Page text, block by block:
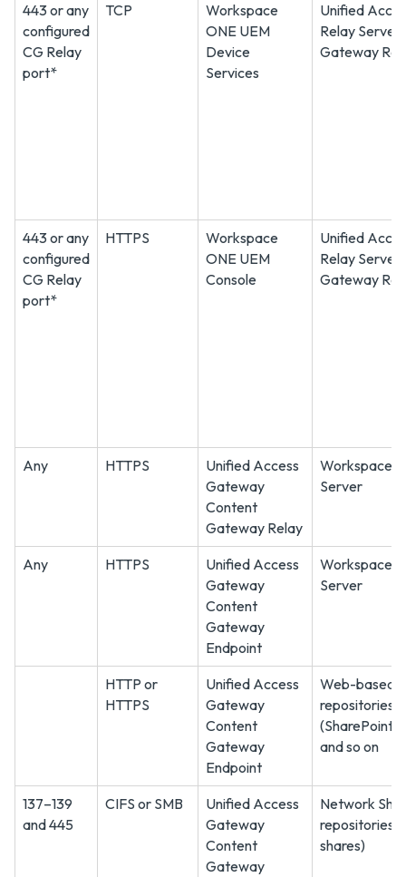
443 or any
configured
CG Relay
port*
TCP
Workspace
ONE UEM
Device
Services
Unified
Relay
Gateway
443 or any
configured
CG Relay
port*
HTTPS
Workspace
ONE UEM
Console
Unified
Relay
Gateway
Any HTTPS
Unified Access
Gateway
Content
Gateway Relay
Workspace
Server
Any HTTPS
Unified Access
Gateway
Content
Gateway
Endpoint
Workspace
Server
HTTP or
HTTPS
Unified Access
Gateway
Content
Gateway
Endpoint
Web-based
repositories
(SharePoint/
and so on
137–139
and 445
CIFS or SMB
Unified Access
Gateway
Content
Gateway
Network
repositories
shares)